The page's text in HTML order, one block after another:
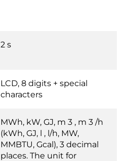
2 s
LCD, 8 digits + special
characters
MWh, kW, GJ, m 3 , m 3 /h
(kWh, GJ, l , l/h, MW,
MMBTU, Gcal), 3 decimal
places. The unit for